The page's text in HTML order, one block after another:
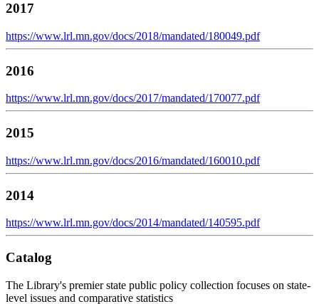
2017
https://www.lrl.mn.gov/docs/2018/mandated/180049.pdf
2016
https://www.lrl.mn.gov/docs/2017/mandated/170077.pdf
2015
https://www.lrl.mn.gov/docs/2016/mandated/160010.pdf
2014
https://www.lrl.mn.gov/docs/2014/mandated/140595.pdf
Catalog
The Library's premier state public policy collection focuses on state-
level issues and comparative statistics